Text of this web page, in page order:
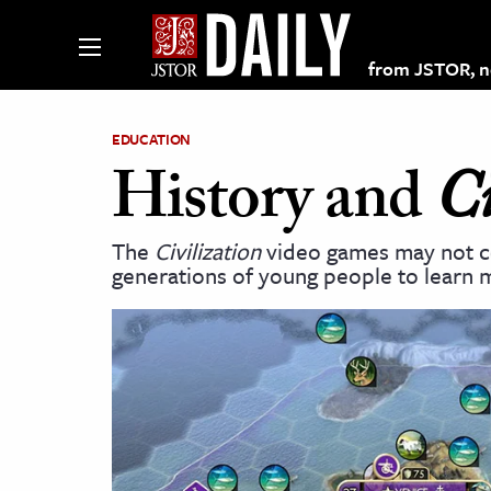
from JSTOR,
on JSTOR
and Learning Resources
& Culture
EDUCATION
History and
The Civilizationvideo games may not
generations of young people to learn